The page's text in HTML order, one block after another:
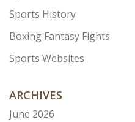
Sports History
Boxing Fantasy Fights
Sports Websites
ARCHIVES
June 2026